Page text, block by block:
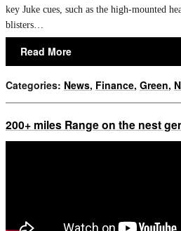
key Juke cues, such as the high-mounted
blisters…
Read More
Categories: News, Finance, Green,
200+ miles Range on the nest